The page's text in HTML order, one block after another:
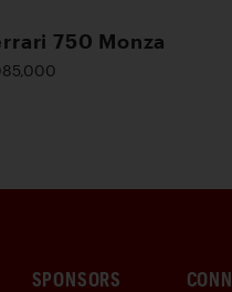
750 Monza
SPONSORS